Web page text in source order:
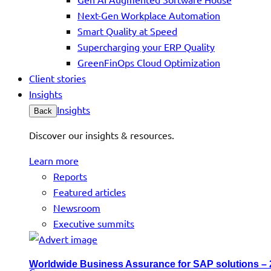
Next-Gen Workplace Automation
Smart Quality at Speed
Supercharging your ERP Quality
GreenFinOps Cloud Optimization
Client stories
Insights
Back Insights
Discover our insights & resources.
Learn more
Reports
Featured articles
Newsroom
Executive summits
Worldwide Business Assurance for SAP solutions –